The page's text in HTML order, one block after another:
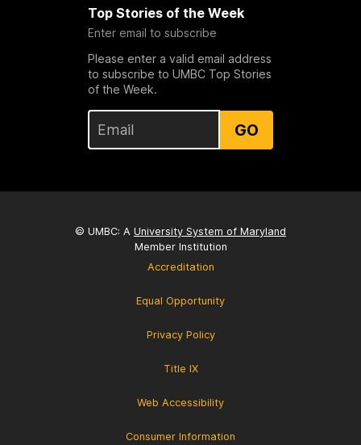
Top Stories of the Week
Enter email to subscribe
Please enter a valid email address
to subscribe to UMBC Top Stories
of the Week.
GO
© UMBC: A University System of Maryland
Member Institution
Accreditation
Equal Opportunity
Privacy Policy
Title IX
Web Accessibility
Consumer Information